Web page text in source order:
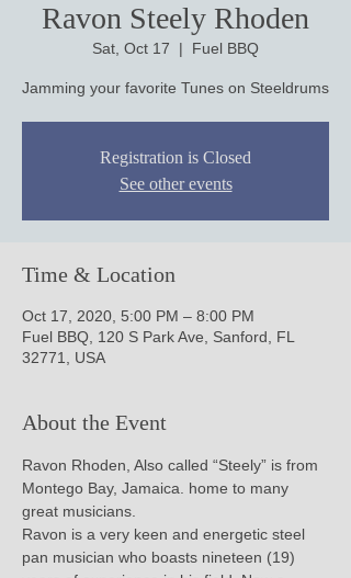
Ravon Steely Rhoden
Sat, Oct 17
  |
Fuel BBQ
Jamming your favorite Tunes on Steeldrums
Registration is Closed
See other events
Time & Location
Oct 17, 2020, 5:00 PM – 8:00 PM
Fuel BBQ, 120 S Park Ave, Sanford, FL
32771, USA
About the Event
Ravon Rhoden, Also called “Steely” is from
Montego Bay, Jamaica. home to many
great musicians.
Ravon is a very keen and energetic steel
pan musician who boasts nineteen (19)